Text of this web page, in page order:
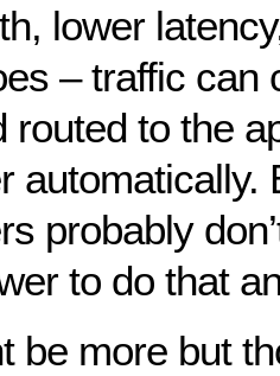
lower
– traffic can
routed to the
automatically.
probably
to do that
be more but